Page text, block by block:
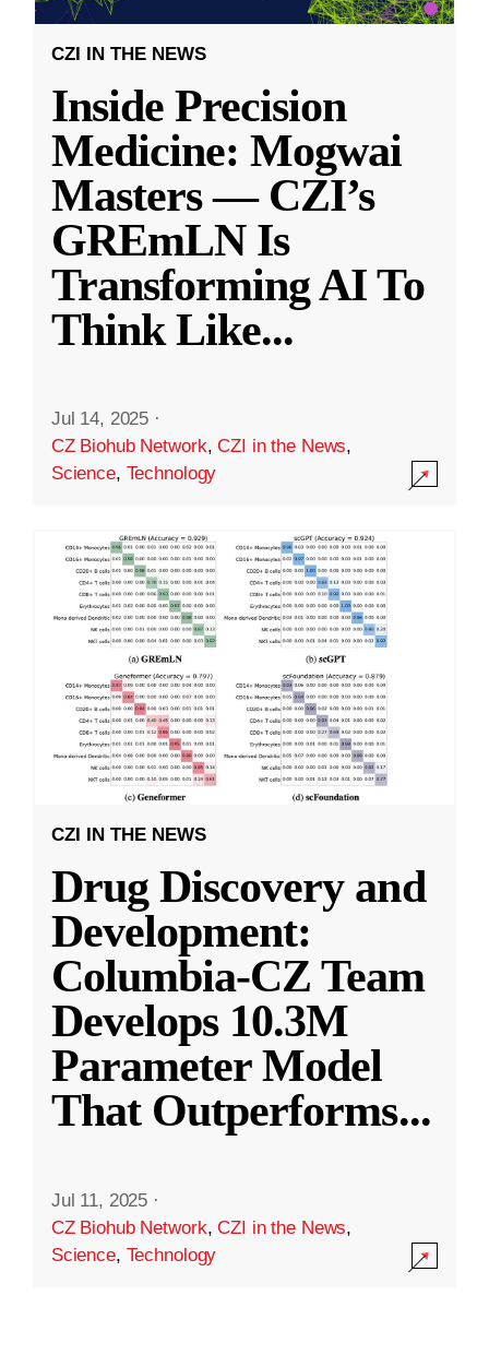
CZI IN THE NEWS
Inside Precision
Medicine: Mogwai
Masters — CZI’s
GREmLN Is
Transforming AI To
Think Like...
Jul 14, 2025 ·
CZ Biohub Network,CZI in the News,
Science, Technology
CZI IN THE NEWS
Drug Discovery and
Development:
Columbia-CZ Team
Develops 10.3M
Parameter Model
That Outperforms...
Jul 11, 2025 ·
CZ Biohub Network,CZI in the News,
Science, Technology